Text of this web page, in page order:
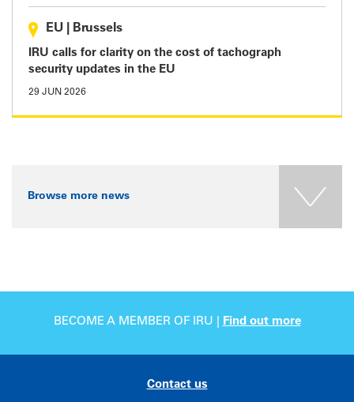
EU Brussels
IRU calls for clarity on the cost of tachograph
security updates in the EU
29 JUN 2026
Browse more news
BECOME A MEMBER OF IRU | Find out more
Contact us